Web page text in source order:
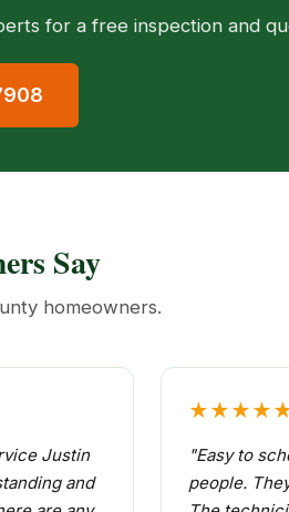
for a free inspection and
Say
homeowners.
Justin
and
"Easy to
people.